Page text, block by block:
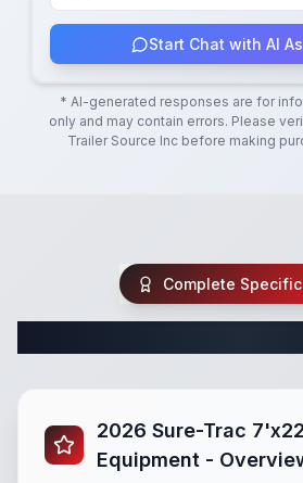
Start Chat with AI
* AI-generated responses are for
only and may contain errors. Please
Trailer Source Inc before making
Complete
2026 Sure-Trac
Equipment -